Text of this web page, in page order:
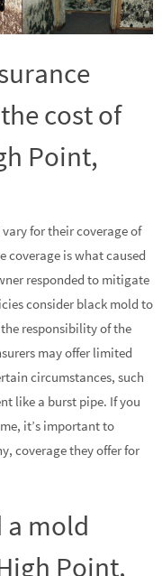
cost of
Point,
for their coverage of
coverage is what caused
responded to mitigate
consider black mold to
responsibility of the
may offer limited
circumstances, such
like a burst pipe. If you
it’s important to
coverage they offer for
a mold
Point,